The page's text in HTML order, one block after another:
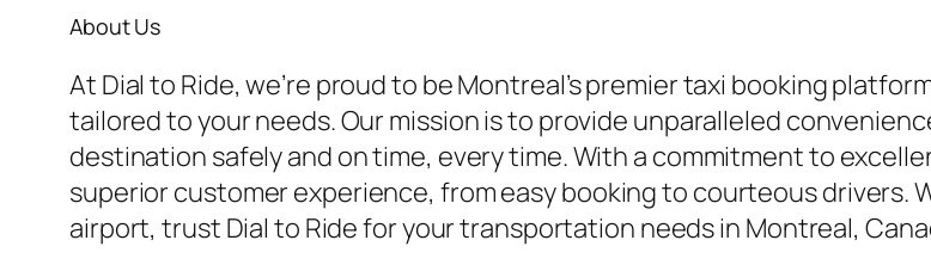
About Us
At Dial to Ride, we’re proud to be Montreal’s premier taxi booking
tailored to your needs. Our mission is to provide unparalleled
destination safely and on time, every time. With a commitment to
superior customer experience, from easy booking to courteous drivers.
airport, trust Dial to Ride for your transportation needs in Montreal,